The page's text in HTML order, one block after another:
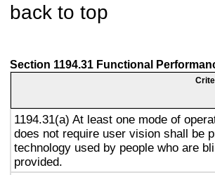
back to top
Section 1194.31 Functional
1194.31(a) At least one mode of
does not require user vision shall be
technology used by people who are
provided.